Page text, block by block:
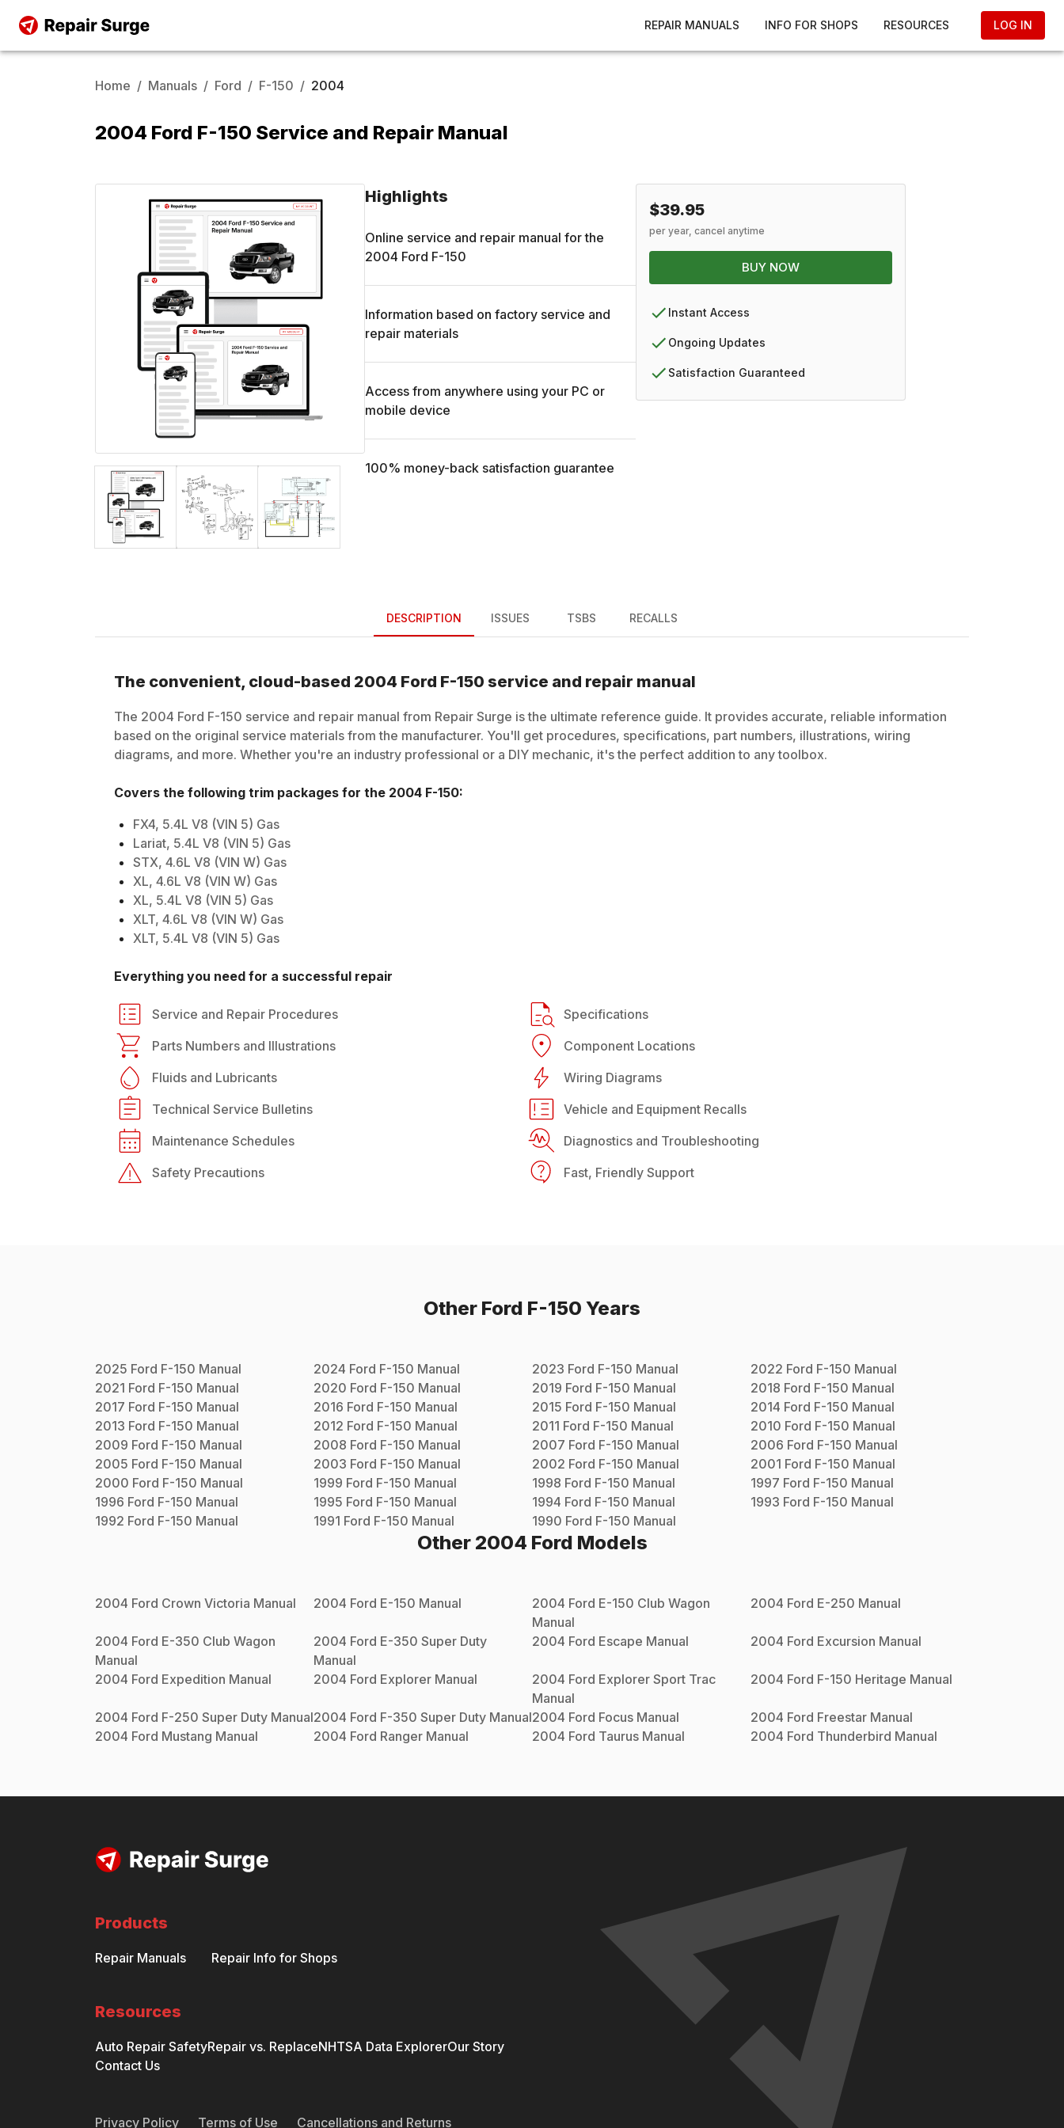
REPAIR MANUALS INFO FOR SHOPS RESOURCES LOG IN
Home / Manuals / Ford / F-150 / 2004
2004 Ford F-150 Service and Repair Manual
Highlights
Online service and repair manual for the
2004 Ford F-150
Information based on factory service and
repair materials
Access from anywhere using your PC or
mobile device
100% money-back satisfaction guarantee
$39.95
per year, cancel anytime
BUY NOW
Instant Access
Ongoing Updates
Satisfaction Guaranteed
DESCRIPTION ISSUES TSBS RECALLS
The convenient, cloud-based 2004 Ford F-150 service and repair manual
The 2004 Ford F-150 service and repair manual from Repair Surge is the ultimate reference guide. It provides accurate, reliable information
based on the original service materials from the manufacturer. You'll get procedures, specifications, part numbers, illustrations, wiring
diagrams, and more. Whether you're an industry professional or a DIY mechanic, it's the perfect addition to any toolbox.
Covers the following trim packages for the 2004 F-150:
FX4, 5.4L V8 (VIN 5) Gas
Lariat, 5.4L V8 (VIN 5) Gas
STX, 4.6L V8 (VIN W) Gas
XL, 4.6L V8 (VIN W) Gas
XL, 5.4L V8 (VIN 5) Gas
XLT, 4.6L V8 (VIN W) Gas
XLT, 5.4L V8 (VIN 5) Gas
Everything you need for a successful repair
Service and Repair Procedures
Specifications
Parts Numbers and Illustrations
Component Locations
Fluids and Lubricants
Wiring Diagrams
Technical Service Bulletins
Vehicle and Equipment Recalls
Maintenance Schedules
Diagnostics and Troubleshooting
Safety Precautions
Fast, Friendly Support
Other Ford F-150 Years
2025 Ford F-150 Manual 2024 Ford F-150 Manual 2023 Ford F-150 Manual 2022 Ford F-150 Manual
2021 Ford F-150 Manual 2020 Ford F-150 Manual 2019 Ford F-150 Manual 2018 Ford F-150 Manual
2017 Ford F-150 Manual 2016 Ford F-150 Manual 2015 Ford F-150 Manual 2014 Ford F-150 Manual
2013 Ford F-150 Manual 2012 Ford F-150 Manual 2011 Ford F-150 Manual 2010 Ford F-150 Manual
2009 Ford F-150 Manual 2008 Ford F-150 Manual 2007 Ford F-150 Manual 2006 Ford F-150 Manual
2005 Ford F-150 Manual 2003 Ford F-150 Manual 2002 Ford F-150 Manual 2001 Ford F-150 Manual
2000 Ford F-150 Manual 1999 Ford F-150 Manual 1998 Ford F-150 Manual 1997 Ford F-150 Manual
1996 Ford F-150 Manual 1995 Ford F-150 Manual 1994 Ford F-150 Manual 1993 Ford F-150 Manual
1992 Ford F-150 Manual 1991 Ford F-150 Manual 1990 Ford F-150 Manual
Other 2004 Ford Models
2004 Ford Crown Victoria Manual 2004 Ford E-150 Manual 2004 Ford E-150 Club Wagon
Manual
2004 Ford E-250 Manual
2004 Ford E-350 Club Wagon
Manual
2004 Ford E-350 Super Duty
Manual
2004 Ford Escape Manual 2004 Ford Excursion Manual
2004 Ford Expedition Manual 2004 Ford Explorer Manual 2004 Ford Explorer Sport Trac
Manual
2004 Ford F-150 Heritage Manual
2004 Ford F-250 Super Duty Manual2004 Ford F-350 Super Duty Manual2004 Ford Focus Manual 2004 Ford Freestar Manual
2004 Ford Mustang Manual 2004 Ford Ranger Manual 2004 Ford Taurus Manual 2004 Ford Thunderbird Manual
Products
Repair Manuals Repair Info for Shops
Resources
Auto Repair SafetyRepair vs. ReplaceNHTSA Data ExplorerOur Story
Contact Us
Privacy Policy Terms of Use Cancellations and Returns